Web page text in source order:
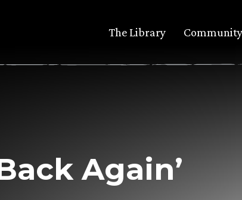
The Library Community
Again’